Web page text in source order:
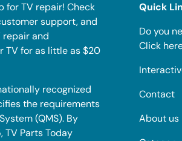
for TV repair! Check
support, and
repair and
TV for as little as $20
recognized
the requirements
(QMS). By
TV Parts Today
Quick
Do you
Click
Contact
About us